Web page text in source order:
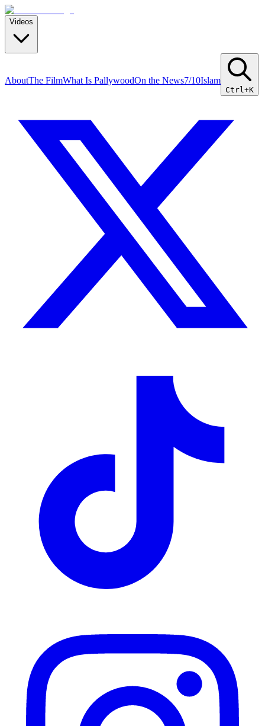
Videos
AboutThe FilmWhat Is PallywoodOn the News7/10Islam
Ctrl+K